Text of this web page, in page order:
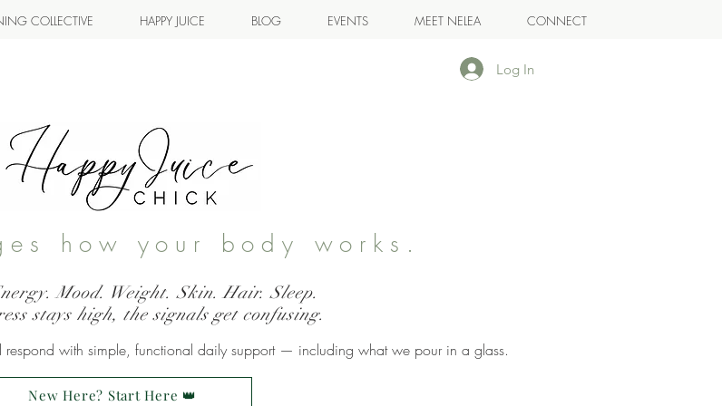
COLLECTIVE HAPPY JUICE BLOG EVENTS MEET NELEA CONNECT
Log In
how your body works.
Mood. Weight. Skin. Hair. Sleep.
stays high, the signals get confusing.
respond with simple, functional daily support — including what we pour in a glass.
New Here? Start Here 👑